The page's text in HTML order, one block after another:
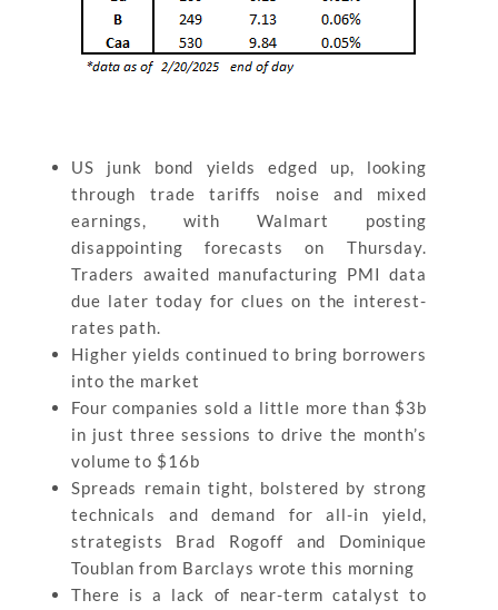
US junk bond yields edged up, looking
through trade tariffs noise and mixed
earnings, with Walmart posting
disappointing forecasts on Thursday.
Traders awaited manufacturing PMI data
due later today for clues on the interest-
rates path.
Higher yields continued to bring borrowers
into the market
Four companies sold a little more than $3b
in just three sessions to drive the month’s
volume to $16b
Spreads remain tight, bolstered by strong
technicals and demand for all-in yield,
strategists Brad Rogoff and Dominique
Toublan from Barclays wrote this morning
There is a lack of near-term catalyst to